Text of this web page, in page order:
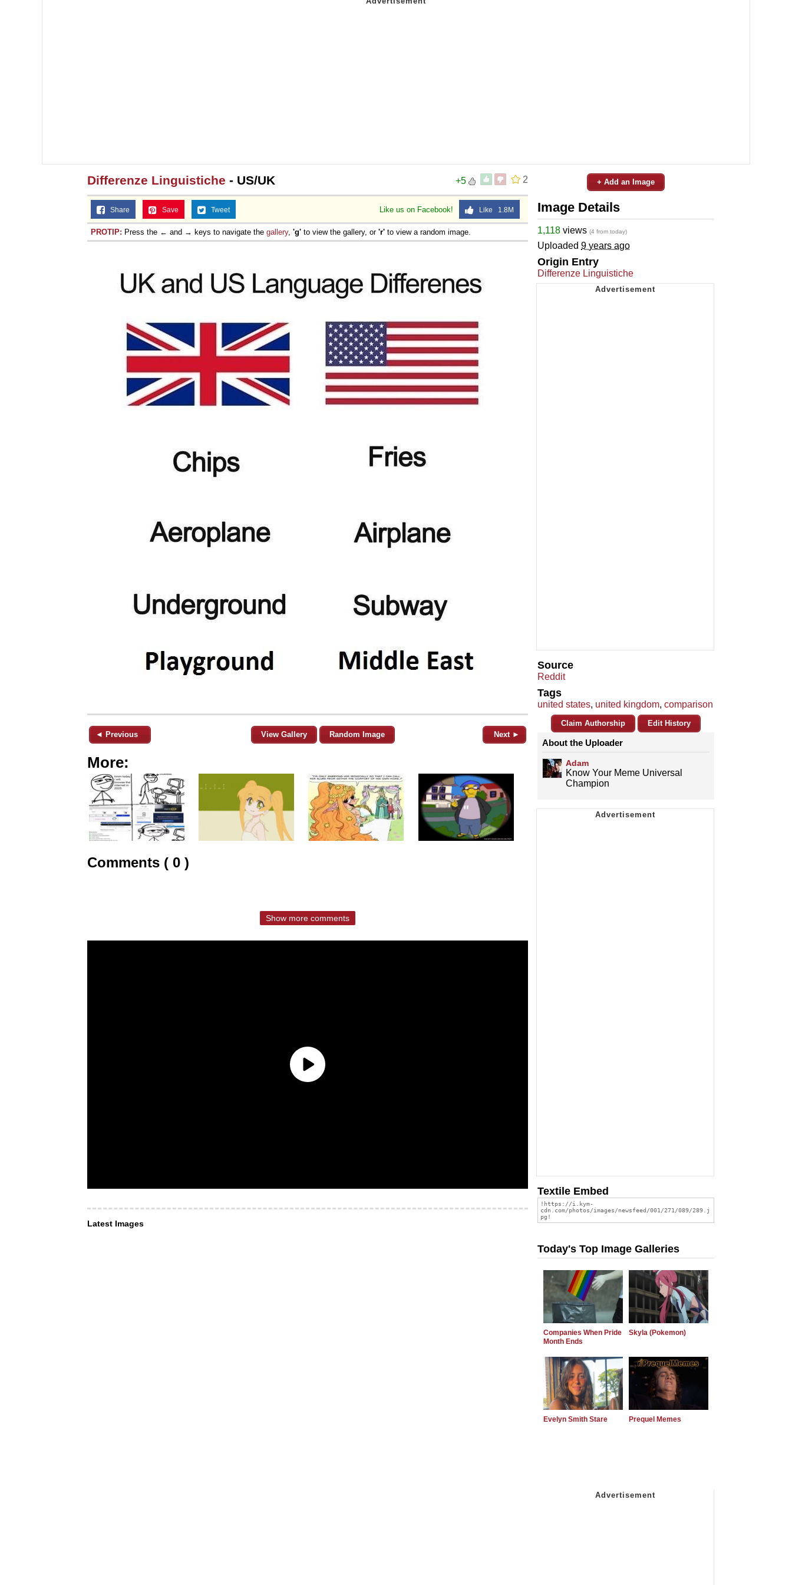
2
+5
Differenze Linguistiche - US/UK
Like us on Facebook! Like 1.8M
Share Save Tweet
PROTIP: Press the ← and → keys to navigate the gallery, 'g' to view the gallery, or 'r' to view a random image.
◄ Previous View Gallery Random Image Next ►
More:
Comments ( 0 )
Show more comments
Latest Images
+ Add an Image
Image Details
1,118 views (4 from today)
Uploaded 9 years ago
Origin Entry
Differenze Linguistiche
Source
Reddit
Tags
united states, united kingdom, comparison
Claim Authorship Edit History
About the Uploader
Adam
Know Your Meme Universal
Champion
Textile Embed
Today's Top Image Galleries
Companies When Pride
Month Ends
Skyla (Pokemon)
Evelyn Smith Stare Prequel Memes